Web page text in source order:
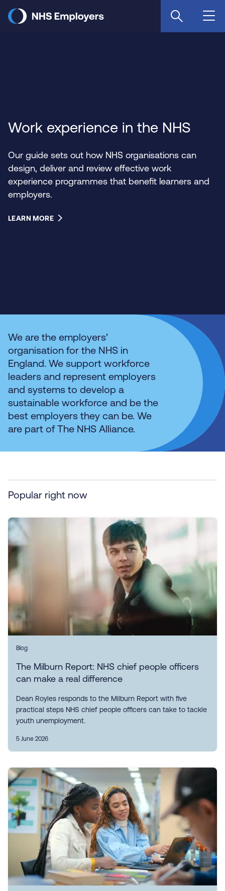
main
Work experience in the NHS
Our guide sets out how NHS organisations can
design, deliver and review effective work
experience programmes that benefit learners and
employers.
LEARN MORE
We are the employers’
organisation for the NHS in
England. We support workforce
leaders and represent employers
and systems to develop a
sustainable workforce and be the
best employers they can be. We
are part of The NHS Alliance.
Popular right now
Blog
The Milburn Report: NHS chief people officers
can make a real difference
Dean Royles responds to the Milburn Report with five
practical steps NHS chief people officers can take to tackle
youth unemployment.
5 June 2026